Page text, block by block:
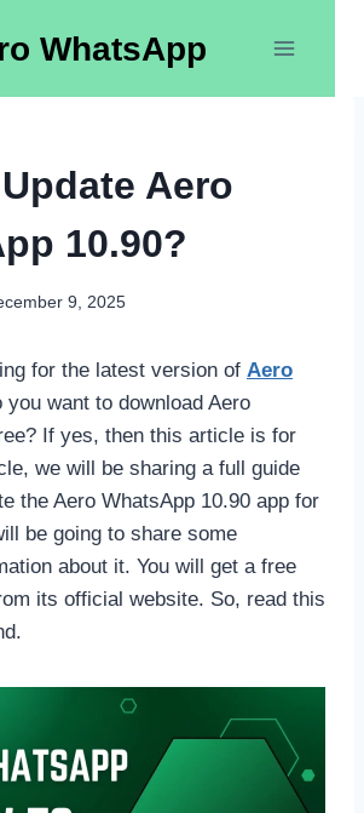
WhatsApp
Aero
10.90?
9, 2025
for the latest version of Aero
you want to download Aero
If yes, then this article is for
we will be sharing a full guide
the Aero WhatsApp 10.90 app for
be going to share some
about it. You will get a free
its official website. So, read this